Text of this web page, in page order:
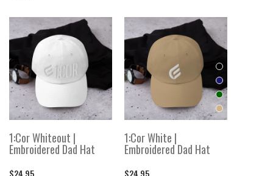
1:Cor Whiteout |
Embroidered Dad Hat
$24.95
1:Cor White |
Embroidered Dad Hat
$24.95